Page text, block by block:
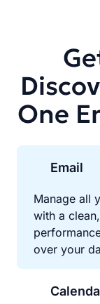
One
Email
Manage all
with a
over your